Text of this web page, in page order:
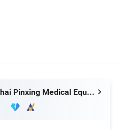
Shanghai Pinxing Medical Equipment Co., Ltd.